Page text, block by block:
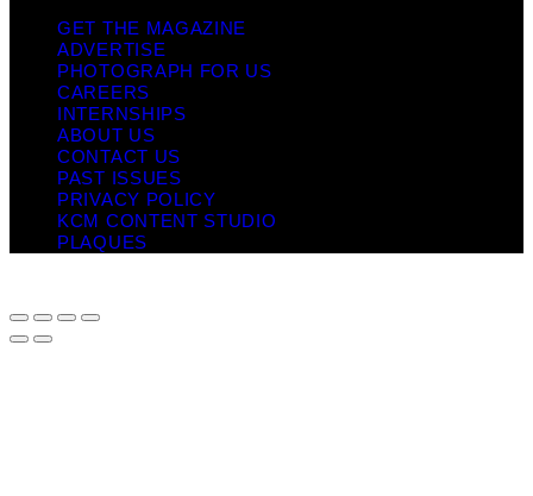
GET THE MAGAZINE
ADVERTISE
PHOTOGRAPH FOR US
CAREERS
INTERNSHIPS
ABOUT US
CONTACT US
PAST ISSUES
PRIVACY POLICY
KCM CONTENT STUDIO
PLAQUES